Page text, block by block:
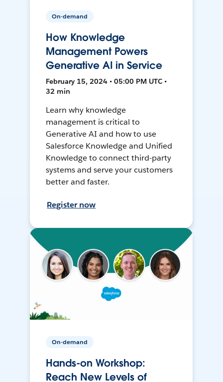
On-demand
How Knowledge
Management Powers
Generative AI in Service
February 15, 2024 • 05:00 PM UTC •
32 min
Learn why knowledge
management is critical to
Generative AI and how to use
Salesforce Knowledge and Unified
Knowledge to connect third-party
systems and serve your customers
better and faster.
Register now
On-demand
Hands-on Workshop:
Reach New Levels of